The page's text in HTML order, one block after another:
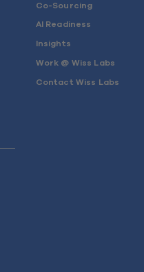
Co-Sourcing
AI Readiness
Insights
Work @ Wiss Labs
Contact Wiss Labs